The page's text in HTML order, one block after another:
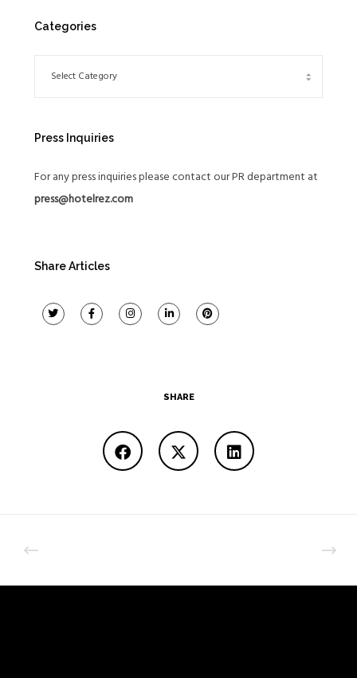
Categories
Press Inquiries
For any press inquiries please contact our PR department at
press@hotelrez.com
Share Articles
SHARE